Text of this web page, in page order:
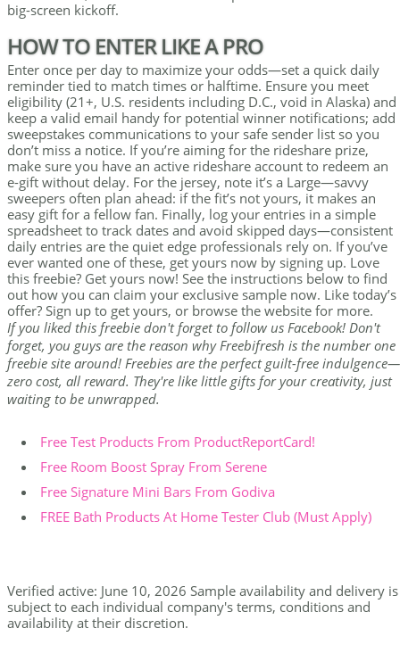
big-screen kickoff.
HOW TO ENTER LIKE A PRO
Enter once per day to maximize your odds—set a quick daily
reminder tied to match times or halftime. Ensure you meet
eligibility (21+, U.S. residents including D.C., void in Alaska) and
keep a valid email handy for potential winner notifications; add
sweepstakes communications to your safe sender list so you
don’t miss a notice. If you’re aiming for the rideshare prize,
make sure you have an active rideshare account to redeem an
e-gift without delay. For the jersey, note it’s a Large—savvy
sweepers often plan ahead: if the fit’s not yours, it makes an
easy gift for a fellow fan. Finally, log your entries in a simple
spreadsheet to track dates and avoid skipped days—consistent
daily entries are the quiet edge professionals rely on. If you’ve
ever wanted one of these, get yours now by signing up. Love
this freebie? Get yours now! See the instructions below to find
out how you can claim your exclusive sample now. Like today’s
offer? Sign up to get yours, or browse the website for more.
If you liked this freebie don't forget to follow us Facebook! Don't
forget, you guys are the reason why Freebifresh is the number one
freebie site around! Freebies are the perfect guilt-free indulgence—
zero cost, all reward. They're like little gifts for your creativity, just
waiting to be unwrapped.
Free Test Products From ProductReportCard!
Free Room Boost Spray From Serene
Free Signature Mini Bars From Godiva
FREE Bath Products At Home Tester Club (Must Apply)
Verified active: June 10, 2026 Sample availability and delivery is
subject to each individual company's terms, conditions and
availability at their discretion.